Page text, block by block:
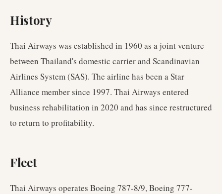
History
Thai Airways was established in 1960 as a joint venture
between Thailand's domestic carrier and Scandinavian
Airlines System (SAS). The airline has been a Star
Alliance member since 1997. Thai Airways entered
business rehabilitation in 2020 and has since restructured
to return to profitability.
Fleet
Thai Airways operates Boeing 787-8/9, Boeing 777-